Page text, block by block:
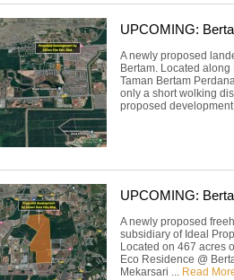
UPCOMING:
A newly proposed
Bertam. Located
Taman Bertam
only a short wolking
proposed
UPCOMING:
A newly proposed
subsidiary of Ideal
Located on 467 acres
Eco Residence @
Mekarsari ... Read